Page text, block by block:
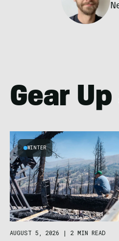
Gear
WINTER
AUGUST 5, 2026 | 2 MIN READ